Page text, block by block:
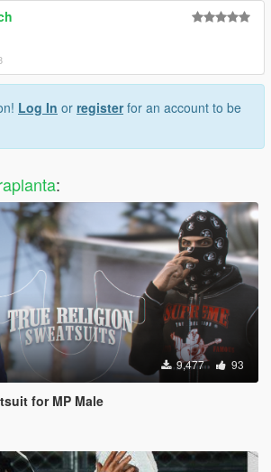
Log In or registerfor an account to be
:
9,477 93
for MP Male